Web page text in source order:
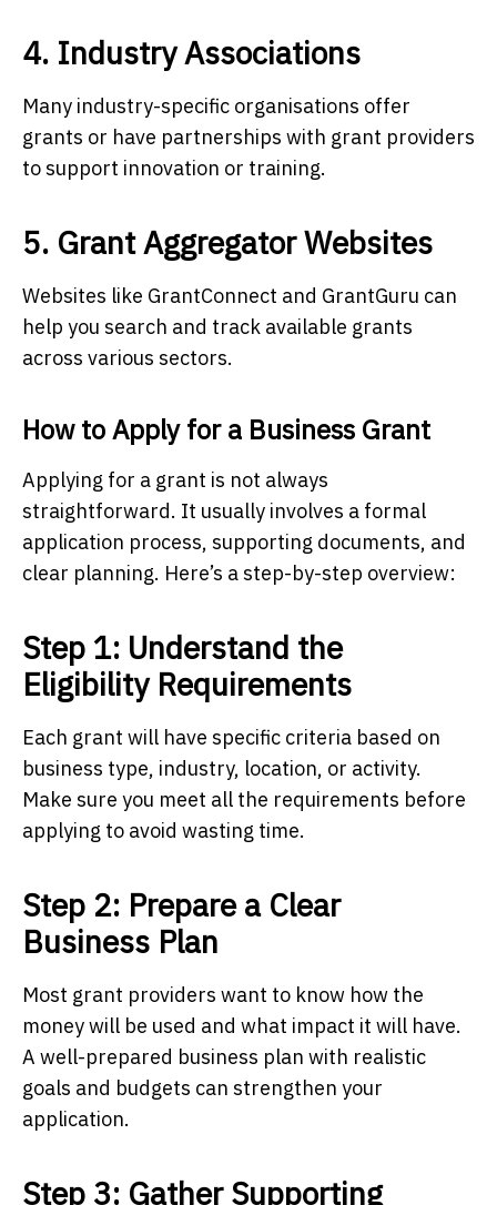
4. Industry Associations
Many industry-specific organisations offer
grants or have partnerships with grant providers
to support innovation or training.
5. Grant Aggregator Websites
Websites like GrantConnect and GrantGuru can
help you search and track available grants
across various sectors.
How to Apply for a Business Grant
Applying for a grant is not always
straightforward. It usually involves a formal
application process, supporting documents, and
clear planning. Here’s a step-by-step overview:
Step 1: Understand the
Eligibility Requirements
Each grant will have specific criteria based on
business type, industry, location, or activity.
Make sure you meet all the requirements before
applying to avoid wasting time.
Step 2: Prepare a Clear
Business Plan
Most grant providers want to know how the
money will be used and what impact it will have.
A well-prepared business plan with realistic
goals and budgets can strengthen your
application.
Step 3: Gather Supporting